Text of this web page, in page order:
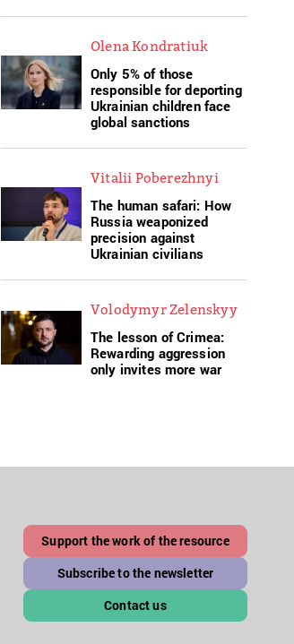
Olena Kondratiuk
Only 5% of those
responsible for deporting
Ukrainian children face
global sanctions
Vitalii Poberezhnyi
The human safari: How
Russia weaponized
precision against
Ukrainian civilians
Volodymyr Zelenskyy
The lesson of Crimea:
Rewarding aggression
only invites more war
Support the work of the resource
Subscribe to the newsletter
Contact us